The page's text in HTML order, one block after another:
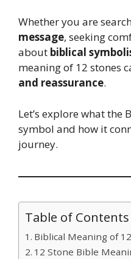
Whether you are
message, seeking
about biblical
meaning of 12 stones
and reassurance.
Let’s explore what the
symbol and how it
journey.
Table of Contents
Biblical Meaning of
12 Stone Bible